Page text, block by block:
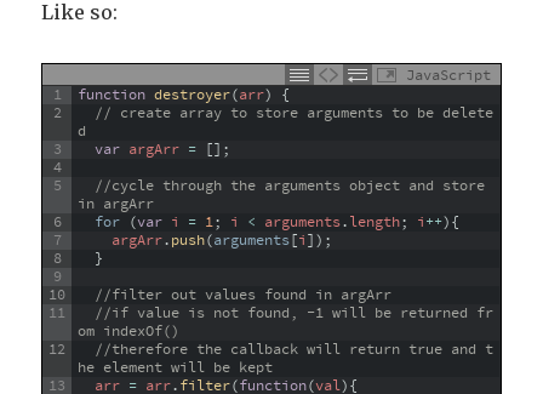
Like so:
JavaScript
1
2
3
4
5
6
7
8
9
10
11
12
13
function destroyer(arr) {
// create array to store arguments to be delete
d
var argArr = [] ;
//cycle through the arguments object and store
in argArr
for (var i = 1; i < arguments.length; i++){
argArr.push(arguments[i]) ;
}
//filter out values found in argArr
//if value is not found, -1 will be returned fr
om indexOf()
//therefore the callback will return true and t
he element will be kept
arr = arr.filter(function(val){